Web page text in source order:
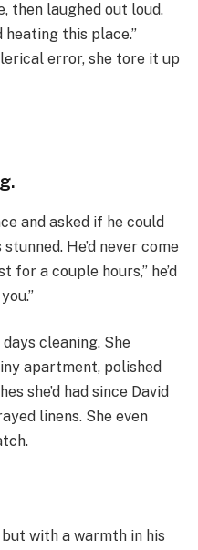
then laughed out loud.
heating this place.”
error, she tore it up
and asked if he could
He’d never come
for a couple hours,” he’d
cleaning. She
apartment, polished
she’d had since David
linens. She even
with a warmth in his